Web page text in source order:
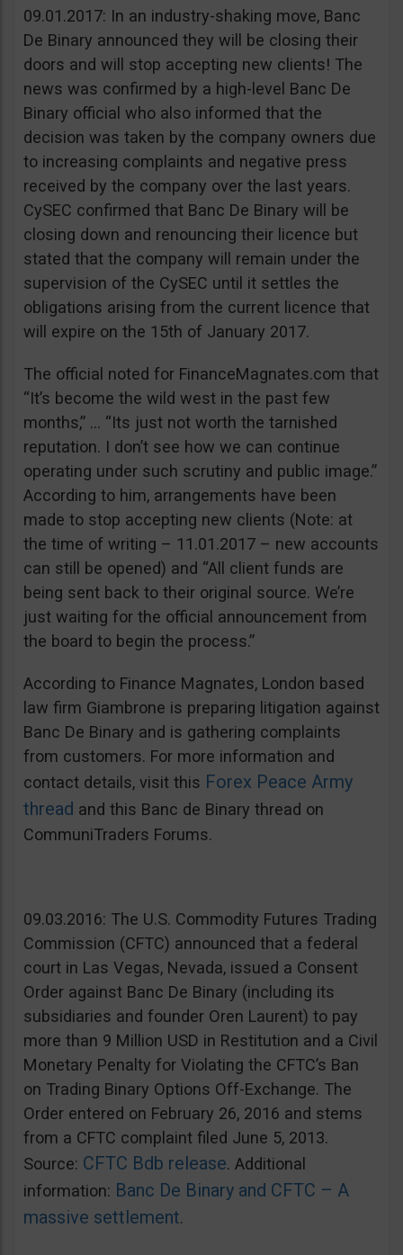
09.01.2017: In an industry-shaking move, Banc
De Binary announced they will be closing their
doors and will stop accepting new clients! The
news was confirmed by a high-level Banc De
Binary official who also informed that the
decision was taken by the company owners due
to increasing complaints and negative press
received by the company over the last years.
CySEC confirmed that Banc De Binary will be
closing down and renouncing their licence but
stated that the company will remain under the
supervision of the CySEC until it settles the
obligations arising from the current licence that
will expire on the 15th of January 2017.
The official noted for FinanceMagnates.com that
“It’s become the wild west in the past few
months,” … “Its just not worth the tarnished
reputation. I don’t see how we can continue
operating under such scrutiny and public image.”
According to him, arrangements have been
made to stop accepting new clients (Note: at
the time of writing – 11.01.2017 – new accounts
can still be opened) and “All client funds are
being sent back to their original source. We’re
just waiting for the official announcement from
the board to begin the process.”
According to Finance Magnates, London based
law firm Giambrone is preparing litigation against
Banc De Binary and is gathering complaints
from customers. For more information and
contact details, visit this Forex Peace Army
thread and this Banc de Binary thread on
CommuniTraders Forums.
09.03.2016: The U.S. Commodity Futures Trading
Commission (CFTC) announced that a federal
court in Las Vegas, Nevada, issued a Consent
Order against Banc De Binary (including its
subsidiaries and founder Oren Laurent) to pay
more than 9 Million USD in Restitution and a Civil
Monetary Penalty for Violating the CFTC’s Ban
on Trading Binary Options Off-Exchange. The
Order entered on February 26, 2016 and stems
from a CFTC complaint filed June 5, 2013.
Source: CFTC Bdb release. Additional
information: Banc De Binary and CFTC – A
massive settlement.